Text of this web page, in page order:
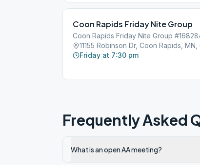
Coon Rapids Friday Nite Group
Coon Rapids Friday Nite Group
11155 Robinson Dr, Coon Rapids, MN,
Friday at 7:30 pm
Frequently Asked
What is an open AA meeting?